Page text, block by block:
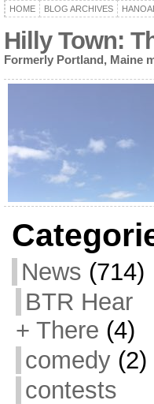
HOME BLOG ARCHIVES
Hilly Town:
Formerly Portland, Maine
News (714)
BTR Hear
+ There (4)
comedy(2)
contests